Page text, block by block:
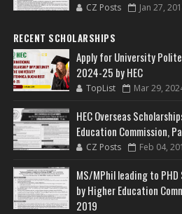
CZ Posts Jan 27,
RECENT SCHOLARSHIPS
Apply for University
2024-25 by HEC
TopList Mar 29,
HEC Overseas
Education Commission,
CZ Posts Feb 04,
MS/MPhil leading to
by Higher Education
2019